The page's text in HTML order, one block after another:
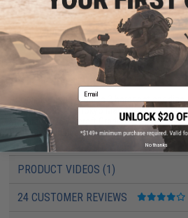
tactical builds but also your hot rod, race/
Manufacturer:EMG
PRODUCT SPECIFICATIONS
Anodizing:Type III Class 2 hardcoat anodize
Compatibility:
For Tokyo Marui spec M4 /
Material: 7075 Aircraft Grade Aluminum
Package Includes:Buffer Tube, Stop Screw
PRODUCT VIDEOS (1)
24 CUSTOMER REVIEWS
Email
No thanks